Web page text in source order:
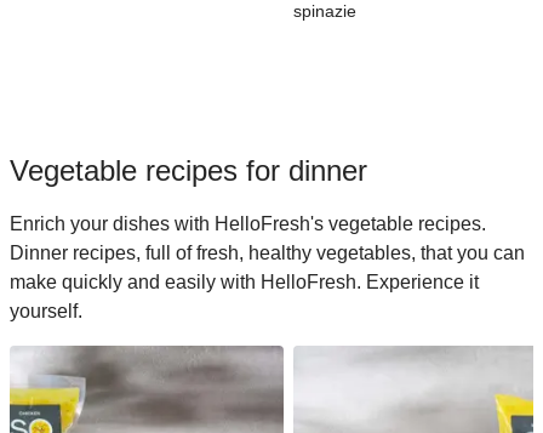
spinazie
Vegetable recipes for dinner
Enrich your dishes with HelloFresh's vegetable recipes.
Dinner recipes, full of fresh, healthy vegetables, that you can
make quickly and easily with HelloFresh. Experience it
yourself.